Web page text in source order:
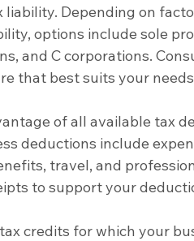
Depending on
options include sole
and C corporations.
that best suits your
of all available tax
deductions include
travel, and
to support your
credits for which your